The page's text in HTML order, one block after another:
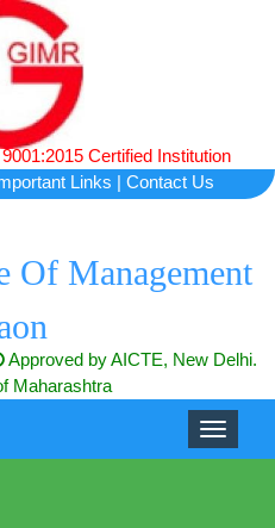
Certified Institution
Links | Contact Us
Of Management
Approved by AICTE, New Delhi.
Maharashtra
Toggle